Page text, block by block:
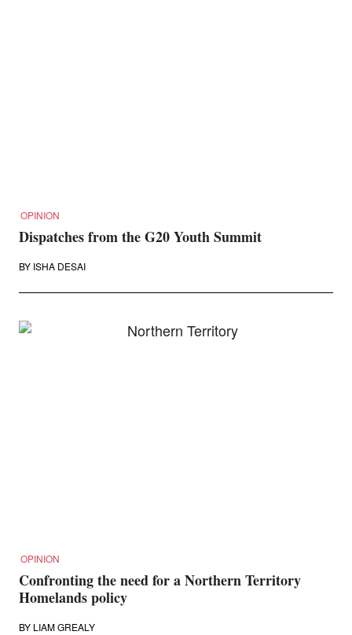
OPINION
Dispatches from the G20 Youth Summit
BY ISHA DESAI
OPINION
Confronting the need for a Northern Territory
Homelands policy
BY LIAM GREALY